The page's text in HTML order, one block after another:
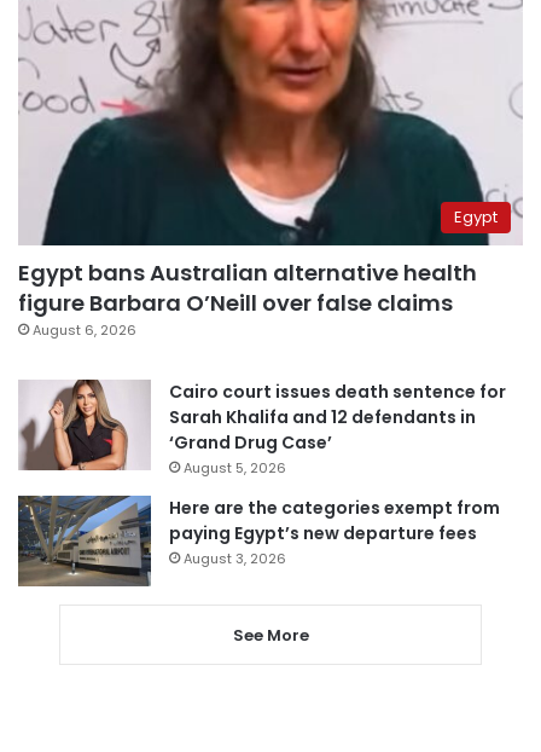
Egypt
Egypt bans Australian alternative health
figure Barbara O’Neill over false claims
August 6, 2026
Cairo court issues death sentence for
Sarah Khalifa and 12 defendants in
‘Grand Drug Case’
August 5, 2026
Here are the categories exempt from
paying Egypt’s new departure fees
August 3, 2026
See More